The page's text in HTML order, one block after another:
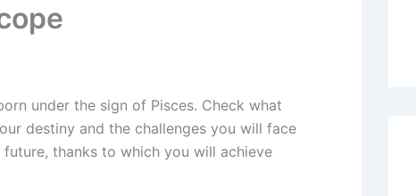
under the sign of Pisces. Check what
destiny and the challenges you will face
thanks to which you will achieve